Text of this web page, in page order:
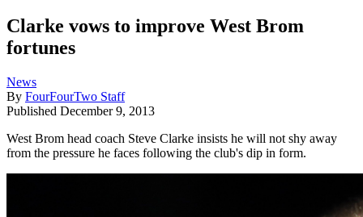
Clarke vows to improve West Brom
fortunes
News
By FourFourTwo Staff
Published December 9, 2013
West Brom head coach Steve Clarke insists he will not shy away
from the pressure he faces following the club's dip in form.